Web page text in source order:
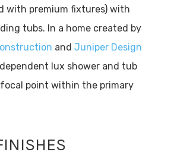
with premium fixtures) with
tubs. In a home created by
and Juniper Design
lux shower and tub
focal point within the primary